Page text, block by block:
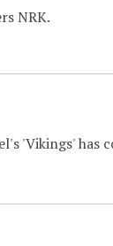
NRK.
'Vikings' has